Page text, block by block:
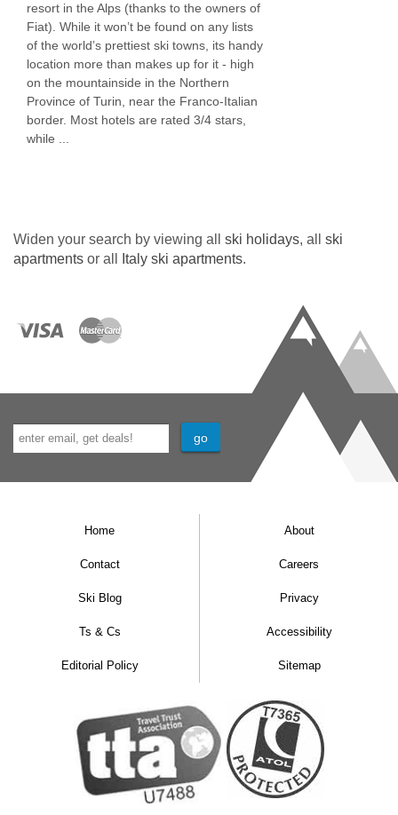
resort in the Alps (thanks to the owners of
Fiat). While it won’t be found on any lists
of the world’s prettiest ski towns, its handy
location more than makes up for it - high
on the mountainside in the Northern
Province of Turin, near the Franco-Italian
border. Most hotels are rated 3/4 stars,
while ...
Widen your search by viewing all ski holidays, all ski
apartments or all Italy ski apartments.
Home About
Contact Careers
Ski Blog Privacy
Ts & Cs Accessibility
Editorial Policy Sitemap